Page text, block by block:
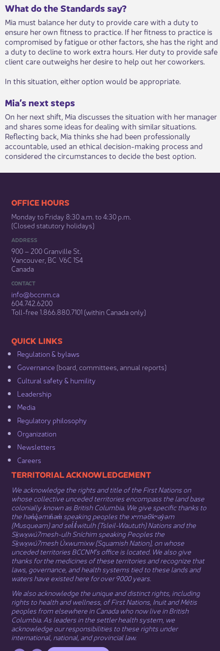
What do the Standards say?
Mia must balance her duty to provide care with a duty to
ensure her own fitness to practice. If her fitness to practice is
compromised by fatigue or other factors, she has the right and
a duty to decline to work extra hours. Her duty to provide safe
client care outweighs her desire to help out her coworkers.
In this situation, either option would be appropriate.
Mia’s next steps
On her next shift, Mia discusses the situation with her manager
and shares some ideas for dealing with similar situations.
Reflecting back, Mia thinks she had been professionally
accountable, used an ethical decision-making process and
considered the circumstances to decide the best option.​
​​​​​​​​​​​​OFFICE HOURS
Monday to Friday 8:30 a.m. to 4:30 p.m.
(Closed statutory holidays)​
ADDRESS
900 – 200 Granville St.
Vancouver, BC V6C 1S4
Canada
CONTACT
info@bccnm​.ca
604.742.6200​
​Toll-free 1.866.880.7101 (within Canada only) ​
​​QUICK LINKS
Regulation & b​ylaws
Governance​ (board, committees, annual reports)​
Cultural safety & humility​
Leadership​
Media​
Regulatory philosophy​
Organization​
Newsletters
Careers
​​​​​​TERRITORIAL ACKNOWLEDGEMENT
We acknowledge the rights and title of the First Nations on
whose collective unceded territories encompass the land base
colonially known as British Columbia. We give specific thanks to
the hən̓q̓əmin̓əm̓ speaking peoples the xʷməθkʷəy̓əm
(Musqueam) and sel̓íl̓witulh (Tsleil-Waututh) Nations and the
Sḵwx̱wú7mesh-ulh Sníchim speaking Peoples the
Sḵwx̱wú7mesh Úxwumixw (Squamish Nation), on whose
unceded territories BCCNM’s office is located. We also give
thanks for the medicines of these territories and recognize that
laws, governance, and health systems tied to these lands and
waters have existed here for over 9000 years.
We also acknowledge the unique and distinct rights, including
rights to health and wellness, of First Nations, Inuit​ andMétis
peoples from elsewhere in Canada who now live in British
Columbia. As leaders in the settler health system, we
acknowledge our responsibilities to these rights under
international, national, and provincial law.​